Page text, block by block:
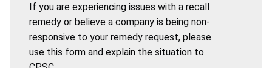
If you are experiencing issues with a recall
remedy or believe a company is being non-
responsive to your remedy request, please
use this form and explain the situation to